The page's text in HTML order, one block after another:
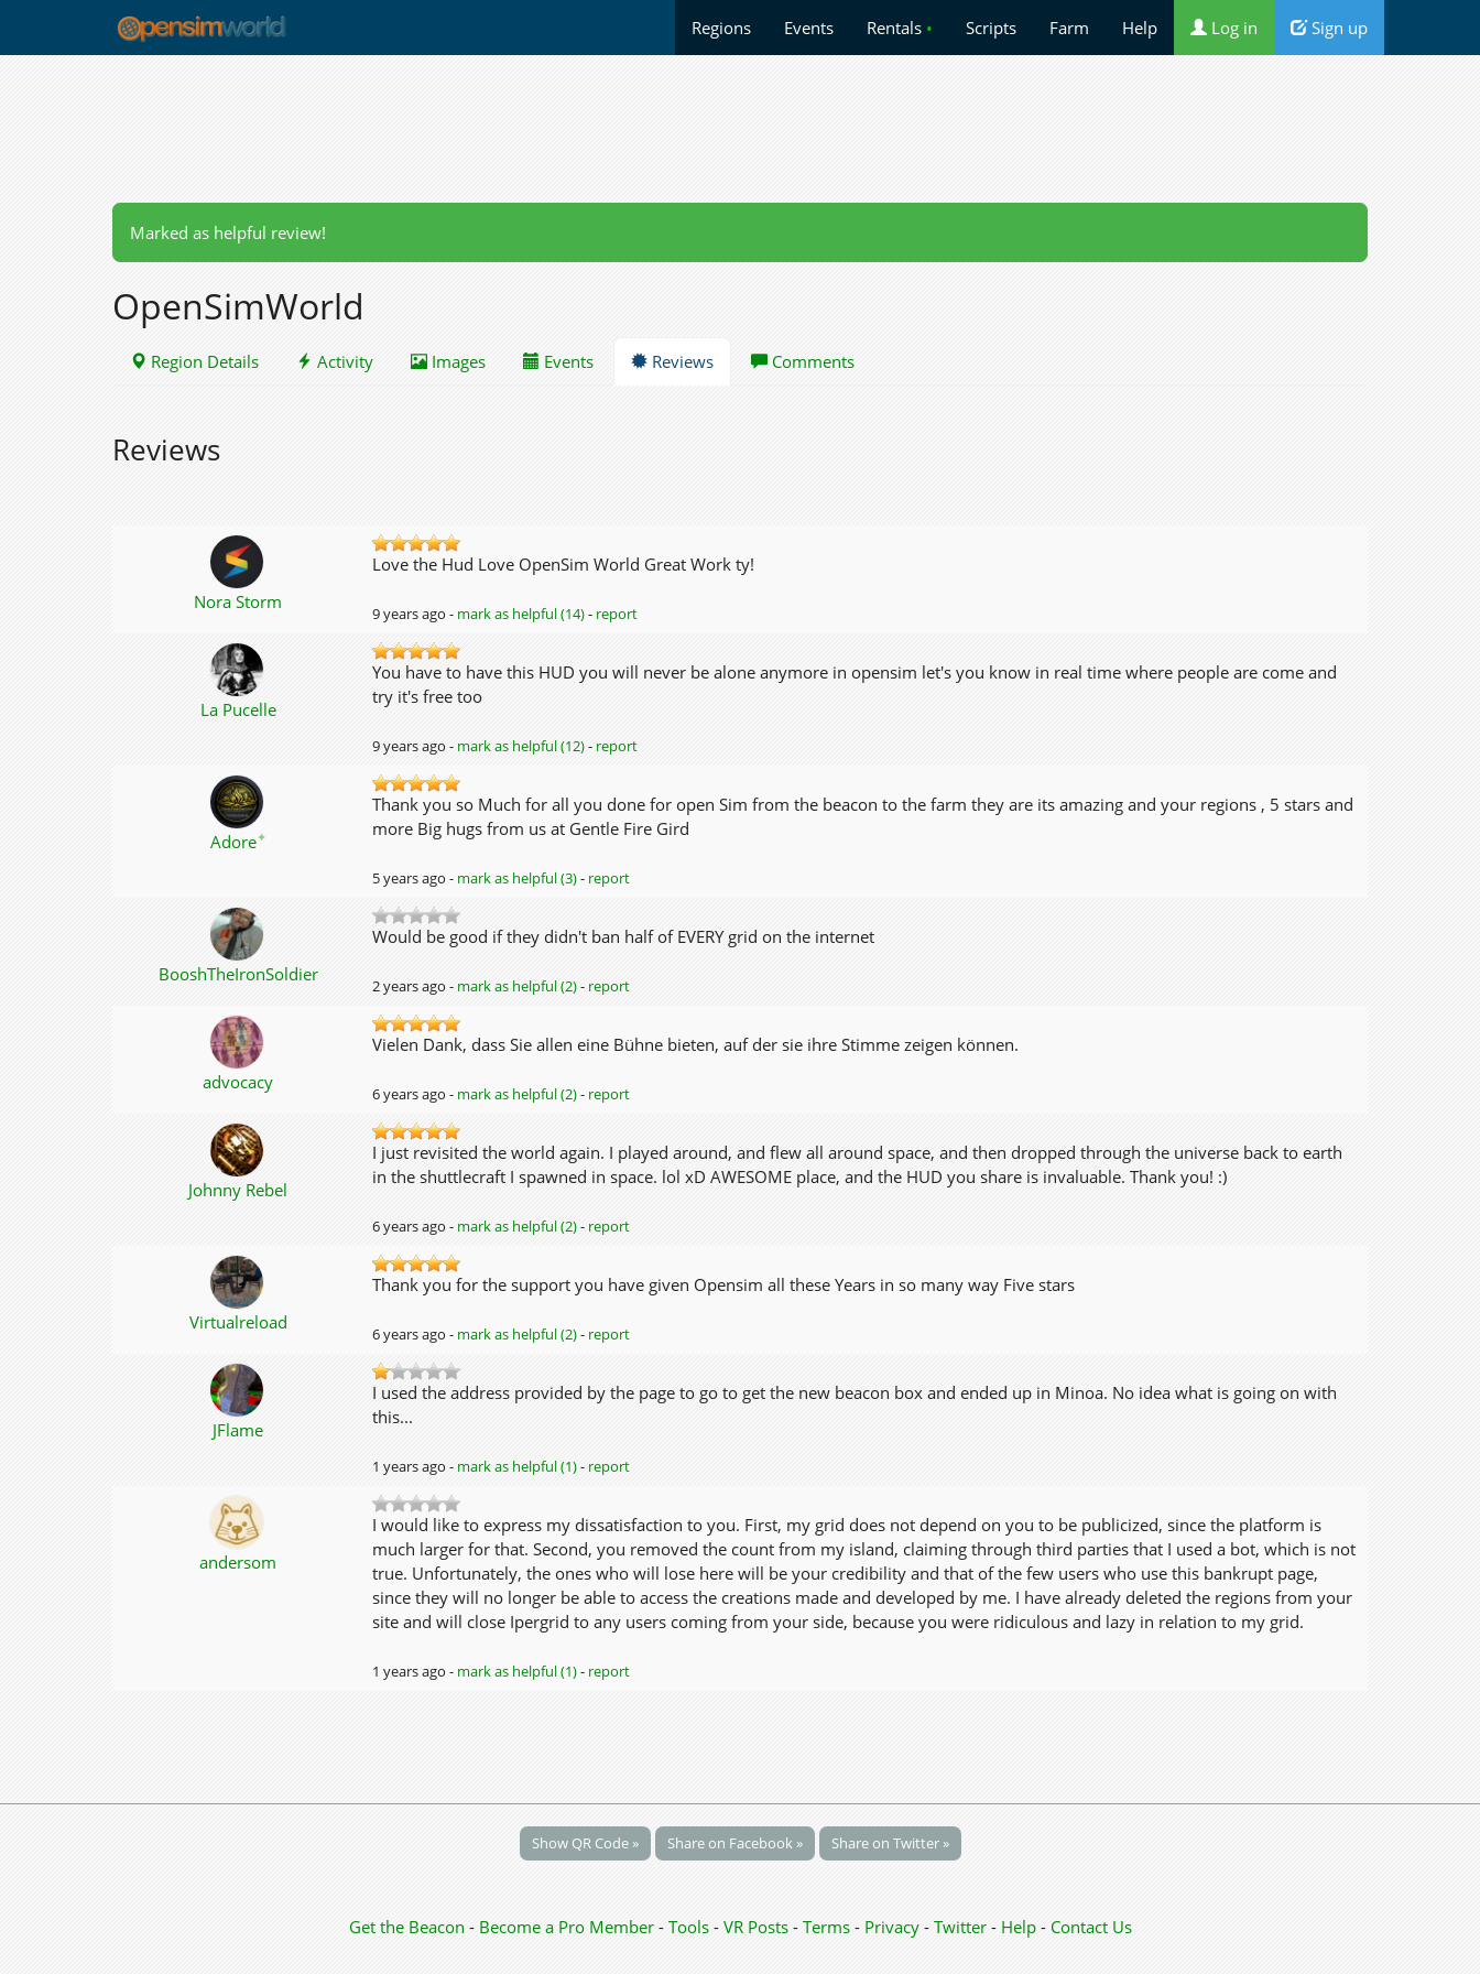
Regions Events Rentals • Scripts Farm Help Log in Sign up
Marked as helpful review!
OpenSimWorld
Region Details Activity Images Events Reviews Comments
Reviews
Nora Storm
Love the Hud Love OpenSim World Great Work ty!
9 years ago - mark as helpful (14)- report
La Pucelle
You have to have this HUD you will never be alone anymore in opensim let's you know in real time where people are come and
try it's free too
9 years ago - mark as helpful (12)- report
Adore✦
Thank you so Much for all you done for open Sim from the beacon to the farm they are its amazing and your regions , 5 stars and
more Big hugs from us at Gentle Fire Gird
5 years ago - mark as helpful (3)- report
BooshTheIronSoldier
Would be good if they didn't ban half of EVERY grid on the internet
2 years ago - mark as helpful (2)- report
advocacy
Vielen Dank, dass Sie allen eine Bühne bieten, auf der sie ihre Stimme zeigen können.
6 years ago - mark as helpful (2)- report
Johnny Rebel
I just revisited the world again. I played around, and flew all around space, and then dropped through the universe back to earth
in the shuttlecraft I spawned in space. lol xD AWESOME place, and the HUD you share is invaluable. Thank you! :)
6 years ago - mark as helpful (2)- report
Virtualreload
Thank you for the support you have given Opensim all these Years in so many way Five stars
6 years ago - mark as helpful (2)- report
JFlame
I used the address provided by the page to go to get the new beacon box and ended up in Minoa. No idea what is going on with
this...
1 years ago - mark as helpful (1)- report
andersom
I would like to express my dissatisfaction to you. First, my grid does not depend on you to be publicized, since the platform is
much larger for that. Second, you removed the count from my island, claiming through third parties that I used a bot, which is not
true. Unfortunately, the ones who will lose here will be your credibility and that of the few users who use this bankrupt page,
since they will no longer be able to access the creations made and developed by me. I have already deleted the regions from your
site and will close Ipergrid to any users coming from your side, because you were ridiculous and lazy in relation to my grid.
1 years ago - mark as helpful (1)- report
Show QR Code » Share on Facebook » Share on Twitter »
Get the Beacon - Become a Pro Member - Tools - VR Posts - Terms - Privacy- Twitter- Help- Contact Us